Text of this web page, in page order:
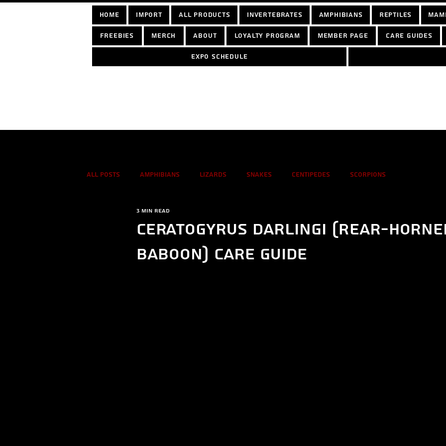
home Import All Products Invertebrates Amphibians Reptiles
Freebies Merch About Loyalty Program Member Page Care Guides
Expo schedule
All Posts Amphibians Lizards Snakes Centipedes Scorpions
True spiders
Ceratogyrus darlingi (Rear-
Baboon) care guide
3 min read